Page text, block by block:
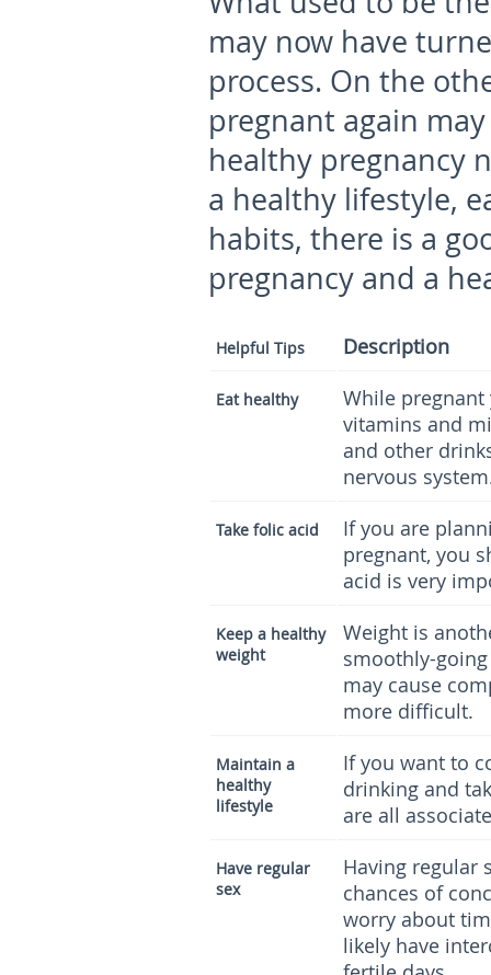
may now have
process. On the
pregnant again
healthy pregnancy
a healthy lifestyle,
habits, there is a
pregnancy and a
Helpful Tips Description
Eat healthy
While
vitamins and
and other
nervous
Take folic acid
If you are
pregnant, you
acid is very
Keep a healthy
weight
Weight is
smoothly-
may cause
more difficult.
Maintain a
healthy
lifestyle
If you want to
drinking and
are all
Have regular
sex
Having regular
chances of
worry about
likely have